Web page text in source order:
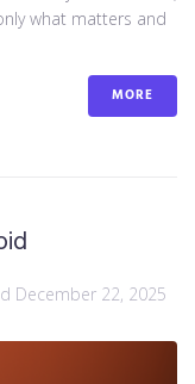
what matters and
MORE
December 22, 2025